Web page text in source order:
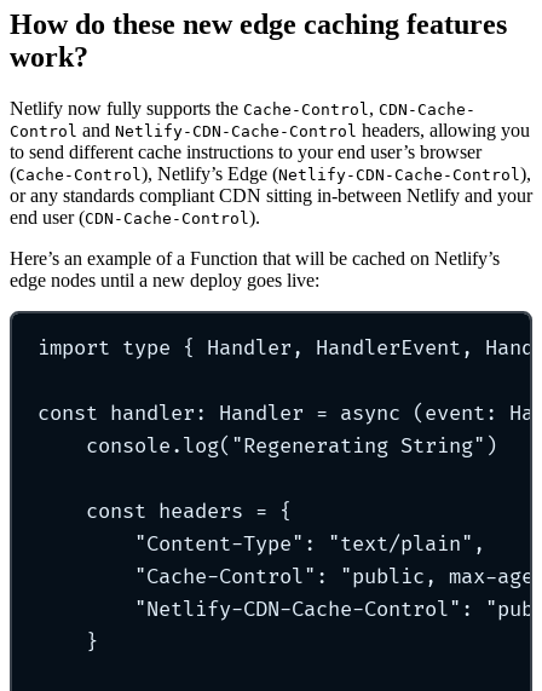
How do these new edge caching features
work?
Netlify now fully supports the Cache-Control, CDN-Cache-
Control and Netlify-CDN-Cache-Control headers, allowing you
to send different cache instructions to your end user’s browser
(Cache-Control), Netlify’s Edge (Netlify-CDN-Cache-Control),
or any standards compliant CDN sitting in-between Netlify and your
end user (CDN-Cache-Control).
Here’s an example of a Function that will be cached on Netlify’s
edge nodes until a new deploy goes live:
import type { Handler , HandlerEvent ,
const handler : Handler = async ( event :
console . log( "Regenerating String" )
const headers =
{
"Content-Type" : "text/plain" ,
"Cache-Control" : "public, max-
"Netlify-CDN-Cache-Control" : "
}